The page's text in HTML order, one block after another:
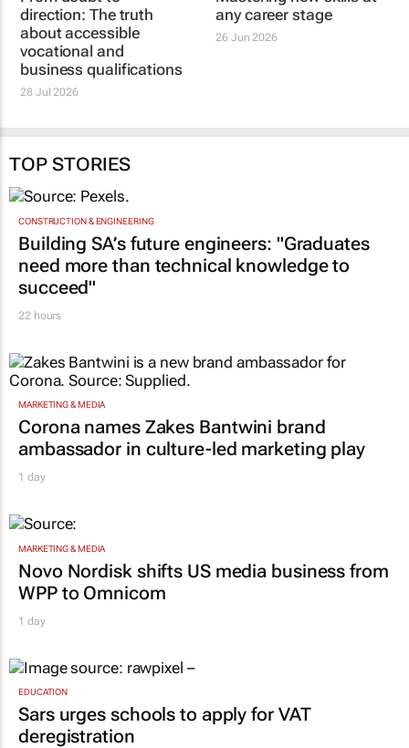
WATERFALL SCHOOL OF BUSINESS
From doubt to
about accessible
business qualifications
28 Jul 2026
any career stage
TOP STORIES
CONSTRUCTION & ENGINEERING
Building SA’s future engineers: "Graduates
succeed"
22 hours
MARKETING & MEDIA
ambassador in culture-led marketing play
1 day
MARKETING & MEDIA
WPP to Omnicom
1 day